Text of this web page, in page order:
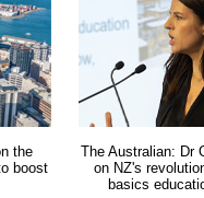
the
boost
The Australian: Dr
on NZ's
basics